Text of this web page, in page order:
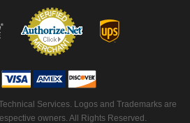
Services. Logos and Trademarks are
owners. All Rights Reserved.